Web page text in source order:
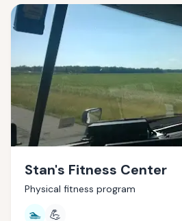
Stan's Fitness Center
Physical fitness program
🏊 💪